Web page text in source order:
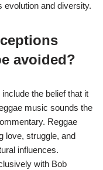
and diversity.
avoided?
the belief that it
music sounds the
Reggae
love, struggle, and
influences.
with Bob